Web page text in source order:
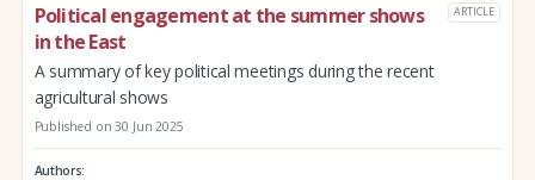
Political engagement at the summer shows
in the East
ARTICLE
A summary of key political meetings during the recent
agricultural shows
Published on 30 Jun 2025
Authors